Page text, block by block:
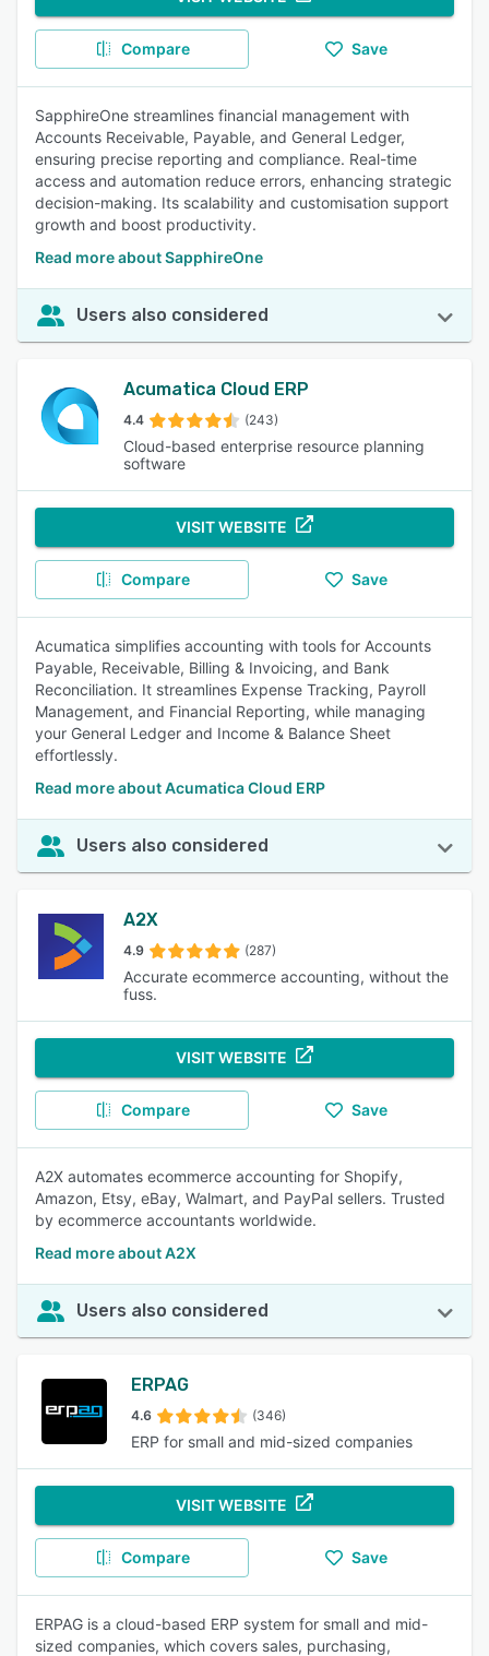
Compare Save
SapphireOne streamlines financial management with
Accounts Receivable, Payable, and General Ledger,
ensuring precise reporting and compliance. Real-time
access and automation reduce errors, enhancing strategic
decision-making. Its scalability and customisation support
growth and boost productivity.
Read more about SapphireOne
Users also considered
Acumatica Cloud ERP
4.4 (243)
Cloud-based enterprise resource planning
software
VISIT WEBSITE
Compare Save
Acumatica simplifies accounting with tools for Accounts
Payable, Receivable, Billing & Invoicing, and Bank
Reconciliation. It streamlines Expense Tracking, Payroll
Management, and Financial Reporting, while managing
your General Ledger and Income & Balance Sheet
effortlessly.
Read more about Acumatica Cloud ERP
Users also considered
A2X
4.9 (287)
Accurate ecommerce accounting, without the
fuss.
VISIT WEBSITE
Compare Save
A2X automates ecommerce accounting for Shopify,
Amazon, Etsy, eBay, Walmart, and PayPal sellers. Trusted
by ecommerce accountants worldwide.
Read more about A2X
Users also considered
ERPAG
4.6 (346)
ERP for small and mid-sized companies
VISIT WEBSITE
Compare Save
ERPAG is a cloud-based ERP system for small and mid-
sized companies, which covers sales, purchasing,